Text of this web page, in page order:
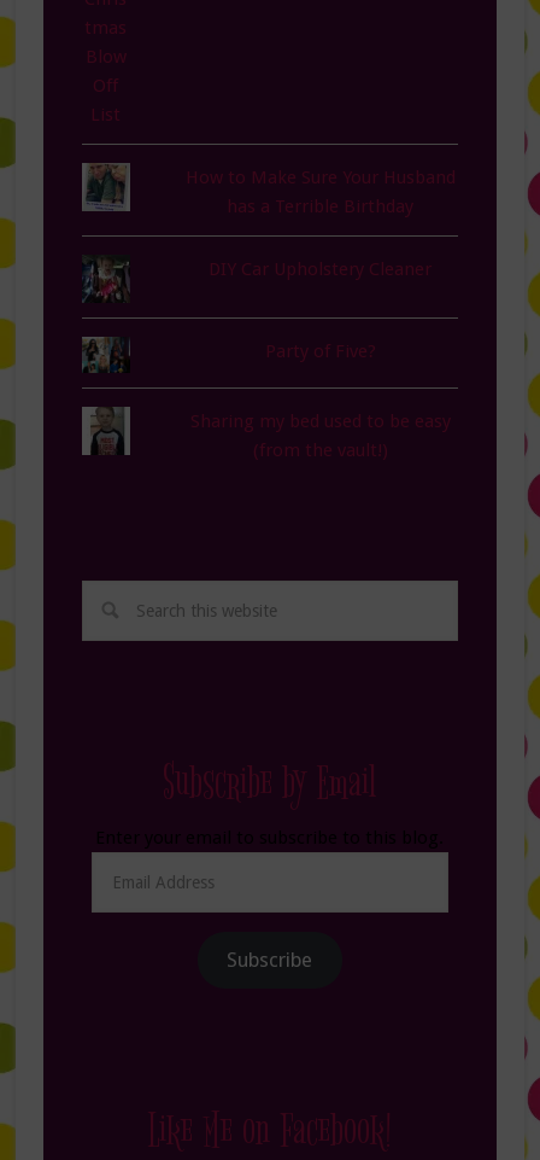
How to Make Sure Your Husband
has a Terrible Birthday
DIY Car Upholstery Cleaner
Party of Five?
Sharing my bed used to be easy
(from the vault!)
Subscribe by Email
Address
Subscribe
Like Me on Facebook!